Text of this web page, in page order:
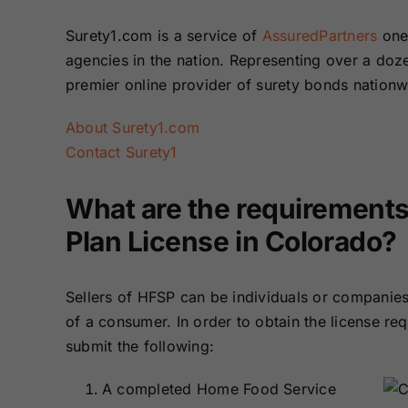
Surety1.com is a service of AssuredPartners
agencies in the nation. Representing over a
premier online provider of surety bonds
About Surety1.com
Contact Surety1
What are the
Plan License in Colorado?
Sellers of HFSP can be individuals or
of a consumer. In order to obtain the license
submit the following:
A completed Home Food Service